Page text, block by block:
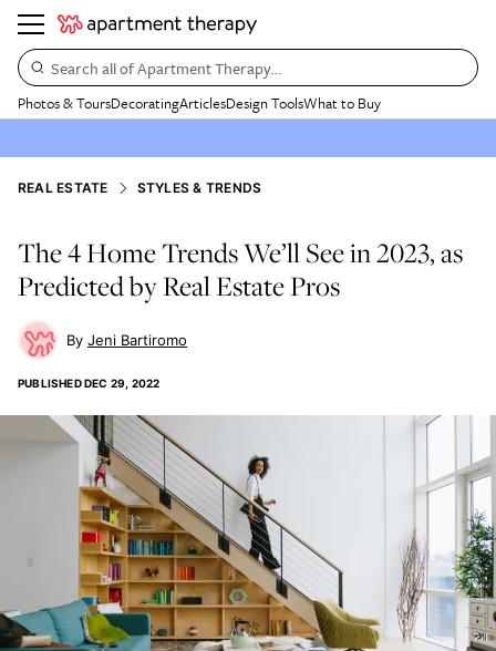
Search all of Apartment Therapy…
Photos & ToursDecoratingArticlesDesign ToolsWhat to Buy
REAL ESTATE STYLES & TRENDS
The 4 Home Trends We’ll See in 2023, as
Predicted by Real Estate Pros
Jeni Bartiromo
PUBLISHEDDEC 29, 2022